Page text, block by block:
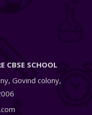
CBSE SCHOOL
Govind colony,